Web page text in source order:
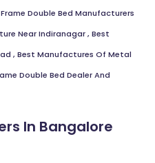
Frame Double Bed Manufacturers
Near Indiranagar, Best
, Best Manufactures Of Metal
Double Bed Dealer And
In Bangalore